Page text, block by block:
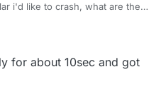
i'd like to crash, what are the
for about 10sec and got